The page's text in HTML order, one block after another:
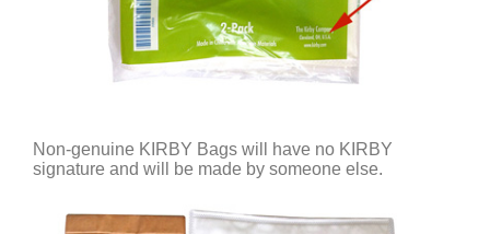
Non-genuine KIRBY Bags will have no KIRBY
signature and will be made by someone else.